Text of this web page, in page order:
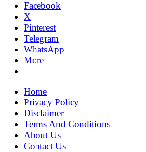
Facebook
X
Pinterest
Telegram
WhatsApp
More
Home
Privacy Policy
Disclaimer
Terms And Conditions
About Us
Contact Us